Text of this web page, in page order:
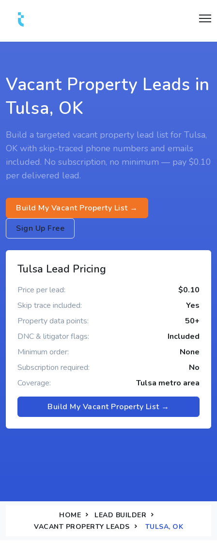
Vacant Property Leads in
Tulsa, OK
Build a targeted vacant property lead list for Tulsa,
OK with skip-traced phone numbers and emails
included. No subscription, no minimum — pay $0.10
per delivered lead.
Build My Vacant Property List →
Sign Up Free
Tulsa Lead Pricing
Price per lead:
$0.10
Skip trace included:
Yes
Property data points:
50+
DNC & litigator flags:
Included
Minimum order:
None
Subscription required:
No
Coverage:
Tulsa metro area
Build My Vacant Property List →
HOME
LEAD BUILDER
VACANT PROPERTY LEADS
TULSA, OK